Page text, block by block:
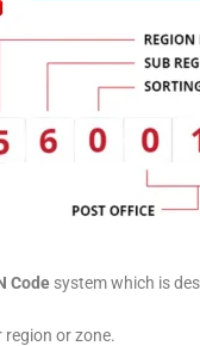
Code system which is
or zone.